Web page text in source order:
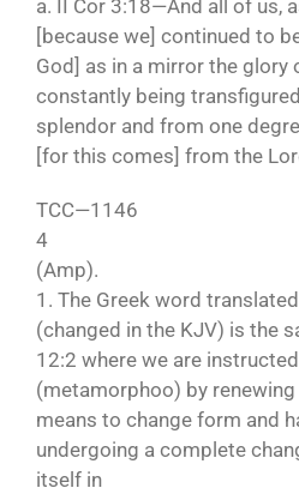
a. II Cor 3:18—And all of us,
[because we] continued to
God] as in a mirror the glory
constantly being
splendor and from one
[for this comes] from the
TCC—1146
4
(Amp).
1. The Greek word
(changed in the KJV) is the
12:2 where we are
(metamorphoo) by
means to change form and
undergoing a complete
itself in